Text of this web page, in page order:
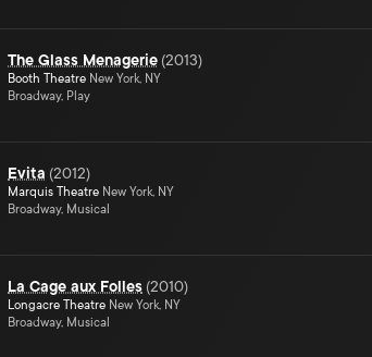
The Glass Menagerie (2013)
Booth Theatre New York, NY
Broadway, Play
Evita (2012)
Marquis Theatre New York, NY
Broadway, Musical
La Cage aux Folles (2010)
Longacre Theatre New York, NY
Broadway, Musical